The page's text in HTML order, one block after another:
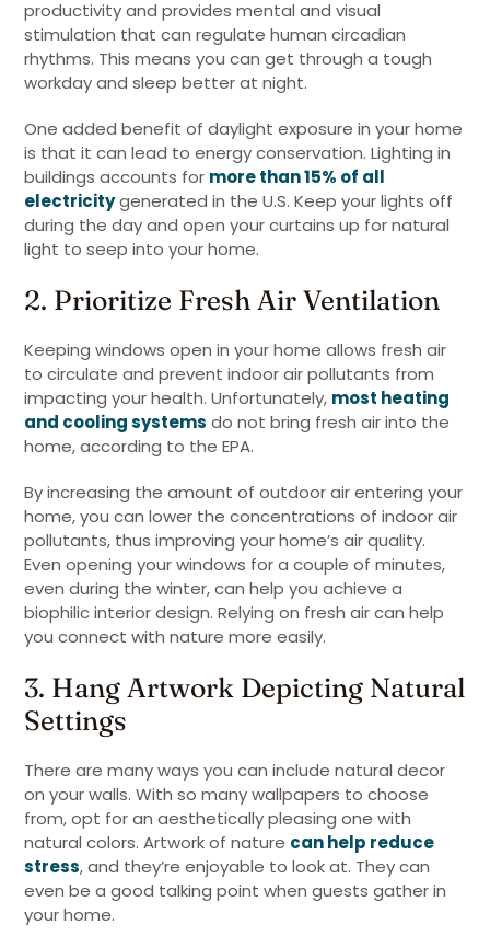
productivity and provides mental and visual
stimulation that can regulate human circadian
rhythms. This means you can get through a tough
workday and sleep better at night.
One added benefit of daylight exposure in your home
is that it can lead to energy conservation. Lighting in
buildings accounts for more than 15% of all
electricitygenerated in the U.S. Keep your lights off
during the day and open your curtains up for natural
light to seep into your home.
2. Prioritize Fresh Air Ventilation
Keeping windows open in your home allows fresh air
to circulate and prevent indoor air pollutants from
impacting your health. Unfortunately, most heating
and cooling systems do not bring fresh air into the
home, according to the EPA.
By increasing the amount of outdoor air entering your
home, you can lower the concentrations of indoor air
pollutants, thus improving your home’s air quality.
Even opening your windows for a couple of minutes,
even during the winter, can help you achieve a
biophilic interior design. Relying on fresh air can help
you connect with nature more easily.
3. Hang Artwork Depicting Natural
Settings
There are many ways you can include natural decor
on your walls. With so many wallpapers to choose
from, opt for an aesthetically pleasing one with
natural colors. Artwork of nature can help reduce
stress, and they’re enjoyable to look at. They can
even be a good talking point when guests gather in
your home.